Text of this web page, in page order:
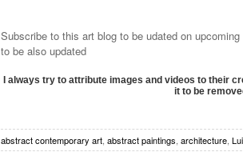
Subscribe to this art blog to be udated on
to be also updated
I always try to attribute images and videos to their
it to be
abstract contemporary art abstract paintings architecture